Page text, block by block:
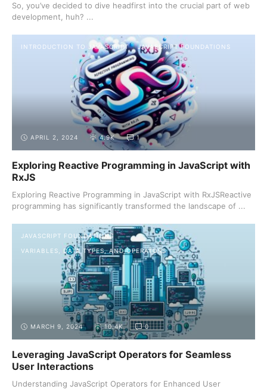
So, you’ve decided to dive headfirst into the crucial part of web
development, huh? ...
INTRODUCTION TO JAVASCRIPT JAVASCRIPT FOUNDATIONS
APRIL 2, 2024 4.9K 1
Exploring Reactive Programming in JavaScript with
RxJS
Exploring Reactive Programming in JavaScript with RxJSReactive
programming has significantly transformed the landscape of ...
JAVASCRIPT FOUNDATIONS
VARIABLES, DATA TYPES, AND OPERATORS
MARCH 9, 2024 10.4K 0
Leveraging JavaScript Operators for Seamless
User Interactions
Understanding JavaScript Operators for Enhanced User